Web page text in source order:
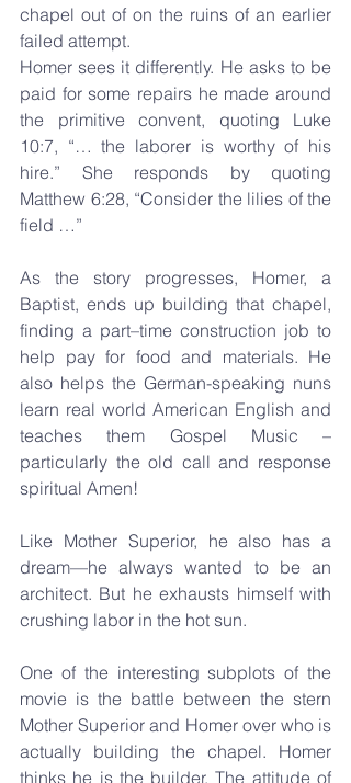
chapel out of on the ruins of an earlier
failed attempt.
Homer sees it differently. He asks to be
paid for some repairs he made around
the primitive convent, quoting Luke
10:7, “… the laborer is worthy of his
hire.” She responds by quoting
Matthew 6:28, “Consider the lilies of the
field …”
As the story progresses, Homer, a
Baptist, ends up building that chapel,
finding a part–time construction job to
help pay for food and materials. He
also helps the German-speaking nuns
learn real world American English and
teaches them Gospel Music –
particularly the old call and response
spiritual Amen!
Like Mother Superior, he also has a
dream—he always wanted to be an
architect. But he exhausts himself with
crushing labor in the hot sun.
One of the interesting subplots of the
movie is the battle between the stern
Mother Superior and Homer over who is
actually building the chapel. Homer
thinks he is the builder. The attitude of